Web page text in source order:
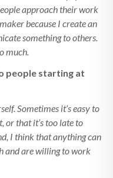
approach their work
because I create an
something to others.
much.
people starting at
Sometimes it’s easy to
or that it’s too late to
I think that anything can
and are willing to work